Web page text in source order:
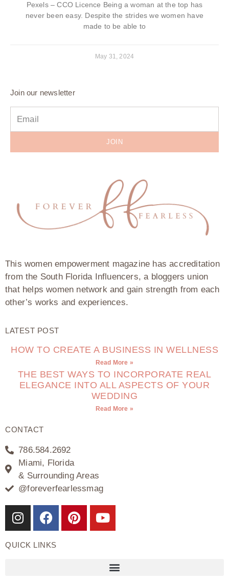
Pexels – CCO Licence Being a woman at the top has
never been easy. Despite the strides we women have
made to be able to
May 31, 2024
Join our newsletter
JOIN
This women empowerment magazine has accreditation
from the South Florida Influencers, a bloggers union
that helps women network and gain strength from each
other’s works and experiences.
LATEST POST
HOW TO CREATE A BUSINESS IN WELLNESS
Read More »
THE BEST WAYS TO INCORPORATE REAL
ELEGANCE INTO ALL ASPECTS OF YOUR
WEDDING
Read More »
CONTACT
786.584.2692
Miami, Florida
& Surrounding Areas
@foreverfearlessmag
QUICK LINKS